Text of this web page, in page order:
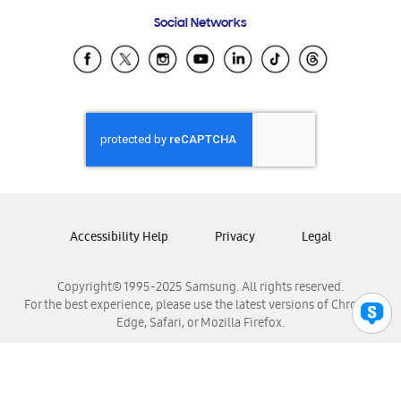
Samsung Ecuador
Samsung El Salvador
Samsung Honduras
Samsung Nicaragua
Samsung Panamá
Samsung Venezuela
Social Networks
Copyright© 1995-2025 Samsung. All rights reserved.
For the best experience, please use the latest versions of Chrome,
Edge, Safari, or Mozilla Firefox.
Accessibility Help Privacy Legal